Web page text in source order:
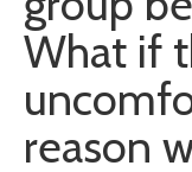
What if
reason